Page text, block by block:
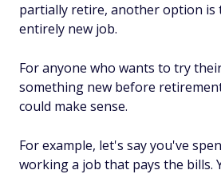
partially retire, another option is
entirely new job.
For anyone who wants to try
something new before
could make sense.
For example, let's say you've
working a job that pays the bills.